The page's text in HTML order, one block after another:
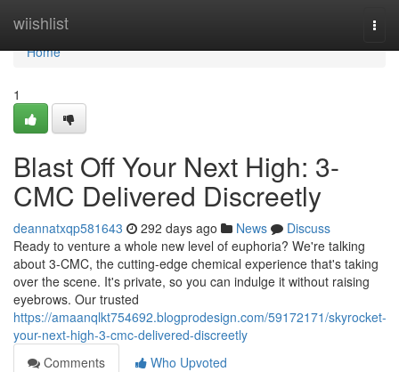
wiishlist
Home
Home
1
Blast Off Your Next High: 3-
CMC Delivered Discreetly
deannatxqp581643 292 days ago News
Discuss
Ready to venture a whole new level of euphoria? We're talking
about 3-CMC, the cutting-edge chemical experience that's taking
over the scene. It's private, so you can indulge it without raising
eyebrows. Our trusted
https://amaanqlkt754692.blogprodesign.com/59172171/skyrocket-
your-next-high-3-cmc-delivered-discreetly
Comments
Who Upvoted